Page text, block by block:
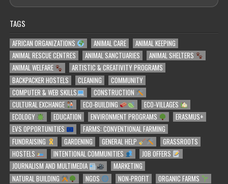
TAGS
AFRICAN ORGANIZATIONS ANIMAL CARE
ANIMAL KEEPING
ANIMAL RESCUE CENTRES
ANIMAL SANCTUARIES
ANIMAL SHELTERS
ANIMAL WELFARE
ARTISTIC & CREATIVITY PROGRAMS
BACKPACKER HOSTELS
CLEANING
COMMUNITY
COMPUTER & WEB SKILLS
CONSTRUCTION
CULTURAL EXCHANGE
ECO-BUILDING
ECO-VILLAGES
ECOLOGY
EDUCATION ENVIRONMENT PROGRAMS
ERASMUS+
EVS OPPORTUNITIES
FARMS: CONVENTIONAL FARMING
FUNDRAISING
GARDENING GENERAL HELP
GRASSROOTS
HOSTELS
INTENTIONAL COMMUNITIES
JOB OFFERS
JOURNALISM AND MULTIMEDIA
MARKETING
NATURAL BUILDING
NGOS NON-PROFIT ORGANIC FARMS